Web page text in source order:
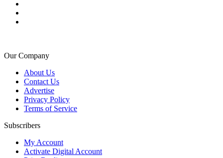
Our Company
About Us
Contact Us
Advertise
Privacy Policy
Terms of Service
Subscribers
My Account
Activate Digital Account